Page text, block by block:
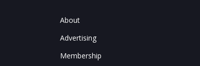
About
Advertising
Membership